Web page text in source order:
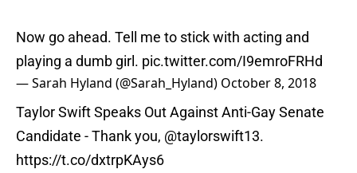
Now go ahead. Tell me to stick with acting and
playing a dumb girl. pic.twitter.com/I9emroFRHd
— Sarah Hyland (@Sarah_Hyland) October 8, 2018
Taylor Swift Speaks Out Against Anti-Gay Senate
Candidate - Thank you, ⁦ @taylorswift13⁩.
https://t.co/dxtrpKAys6